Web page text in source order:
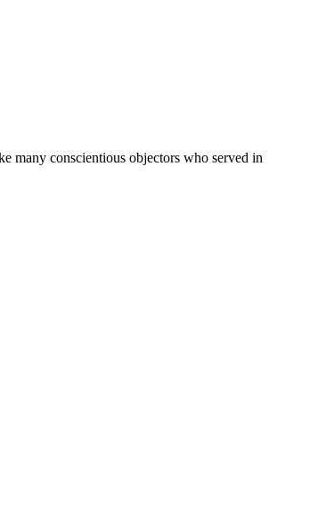
many conscientious objectors who served in